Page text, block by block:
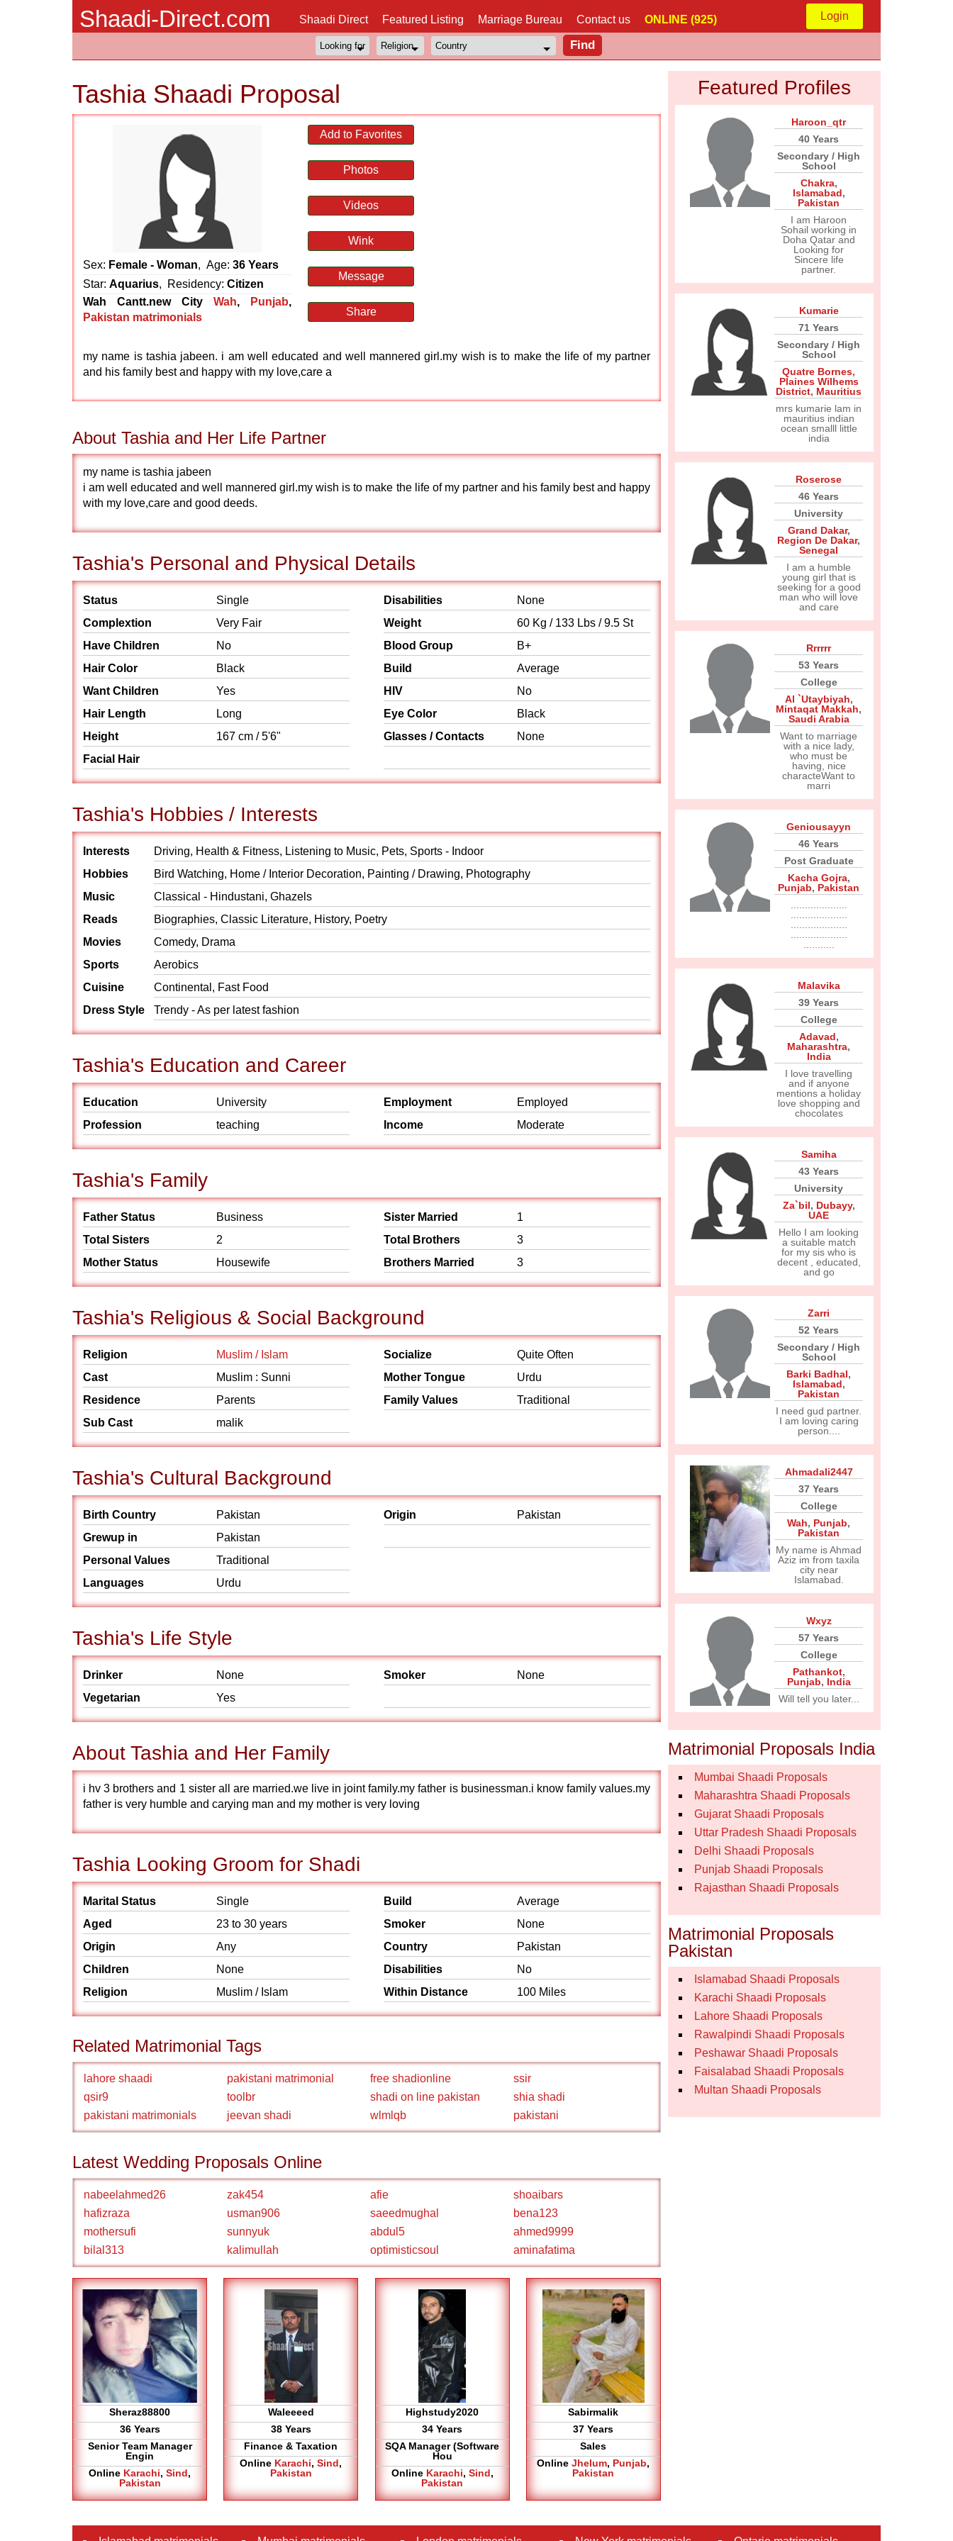
Shaadi-Direct.com Shaadi Direct Featured Listing Marriage Bureau Contact us ONLINE (925) Login
Tashia Shaadi Proposal
Sex: Female - Woman, Age: 36 Years
Star: Aquarius, Residency: Citizen
Wah Cantt.new City
Wah, Punjab,
Pakistan matrimonials
Add to Favorites
Photos
Videos
Wink
Message
Share
my name is tashia jabeen. i am well educated and well mannered girl.my wish is to make the life of my partner
and his family best and happy with my love,care a
About Tashia and Her Life Partner
my name is tashia jabeen
i am well educated and well mannered girl.my wish is to make the life of my partner and his family best and happy
with my love,care and good deeds.
Tashia's Personal and Physical Details
Status
Single
Complextion
Very Fair
Have Children
No
Hair Color
Black
Want Children
Yes
Hair Length
Long
Height
167 cm / 5'6"
Facial Hair
Disabilities
None
Weight
60 Kg / 133 Lbs / 9.5 St
Blood Group
B+
Build
Average
HIV
No
Eye Color
Black
Glasses / Contacts
None
Tashia's Hobbies / Interests
Interests
Driving, Health & Fitness, Listening to Music, Pets, Sports - Indoor
Hobbies
Bird Watching, Home / Interior Decoration, Painting / Drawing, Photography
Music
Classical - Hindustani, Ghazels
Reads
Biographies, Classic Literature, History, Poetry
Movies
Comedy, Drama
Sports
Aerobics
Cuisine
Continental, Fast Food
Dress Style
Trendy - As per latest fashion
Tashia's Education and Career
Education
University
Profession
teaching
Employment
Employed
Income
Moderate
Tashia's Family
Father Status
Business
Total Sisters
2
Mother Status
Housewife
Sister Married
1
Total Brothers
3
Brothers Married
3
Tashia's Religious & Social Background
Religion
Muslim / Islam
Cast
Muslim : Sunni
Residence
Parents
Sub Cast
malik
Socialize
Quite Often
Mother Tongue
Urdu
Family Values
Traditional
Tashia's Cultural Background
Birth Country
Pakistan
Grewup in
Pakistan
Personal Values
Traditional
Languages
Urdu
Origin Pakistan
Tashia's Life Style
Drinker
None
Vegetarian
Yes
Smoker None
About Tashia and Her Family
i hv 3 brothers and 1 sister all are married.we live in joint family.my father is businessman.i know family values.my
father is very humble and carying man and my mother is very loving
Tashia Looking Groom for Shadi
Marital Status
Single
Aged
23 to 30 years
Origin
Any
Children
None
Religion
Muslim / Islam
Build
Average
Smoker
None
Country
Pakistan
Disabilities
No
Within Distance
100 Miles
Related Matrimonial Tags
lahore shaadi pakistani matrimonial free shadionline
ssir
qsir9
toolbr shadi on line pakistan
shia shadi
pakistani matrimonials
jeevan shadi wlmlqb pakistani
Latest Wedding Proposals Online
nabeelahmed26 zak454 afie
shoaibars
hafizraza
usman906 saeedmughal
bena123
mothersufi
sunnyuk abdul5
ahmed9999
bilal313
kalimullah optimisticsoul aminafatima
Sheraz88800
36 Years
Senior Team Manager
Engin
Online Karachi, Sind,
Pakistan
Waleeeed
38 Years
Finance & Taxation
Online Karachi,Sind,
Pakistan
Highstudy2020
34 Years
SQA Manager (Software
Hou
Online Karachi, Sind,
Pakistan
Sabirmalik
37 Years
Sales
OnlineJhelum, Punjab,
Pakistan
Featured Profiles
Haroon_qtr
40 Years
Secondary / High
School
Chakra,
Islamabad,
Pakistan
I am Haroon
Sohail working in
Doha Qatar and
Looking for
Sincere life
partner.
Kumarie
71 Years
Secondary / High
School
Quatre Bornes,
Plaines Wilhems
District, Mauritius
mrs kumarie lam in
mauritius indian
ocean smalll little
india
Roserose
46 Years
University
Grand Dakar,
Region De Dakar,
Senegal
I am a humble
young girl that is
seeking for a good
man who will love
and care
Rrrrrr
53 Years
College
Al `Utaybiyah,
Mintaqat Makkah,
Saudi Arabia
Want to marriage
with a nice lady,
who must be
having, nice
characteWant to
marri
Geniousayyn
46 Years
Post Graduate
Kacha Gojra,
Punjab, Pakistan
Malavika
39 Years
College
Adavad,
Maharashtra,
India
I love travelling
and if anyone
mentions a holiday
love shopping and
chocolates
Samiha
43 Years
University
Za`bil, Dubayy,
UAE
Hello I am looking
a suitable match
for my sis who is
decent , educated,
and go
Zarri
52 Years
Secondary / High
School
Barki Badhal,
Islamabad,
Pakistan
I need gud partner.
I am loving caring
person....
Ahmadali2447
37 Years
College
Wah, Punjab,
Pakistan
My name is Ahmad
Aziz im from taxila
city near
Islamabad.
Wxyz
57 Years
College
Pathankot,
Punjab, India
Will tell you later...
Matrimonial Proposals India
Mumbai Shaadi Proposals
Maharashtra Shaadi Proposals
Gujarat Shaadi Proposals
Uttar Pradesh Shaadi Proposals
Delhi Shaadi Proposals
Punjab Shaadi Proposals
Rajasthan Shaadi Proposals
Matrimonial Proposals
Pakistan
Islamabad Shaadi Proposals
Karachi Shaadi Proposals
Lahore Shaadi Proposals
Rawalpindi Shaadi Proposals
Peshawar Shaadi Proposals
Faisalabad Shaadi Proposals
Multan Shaadi Proposals